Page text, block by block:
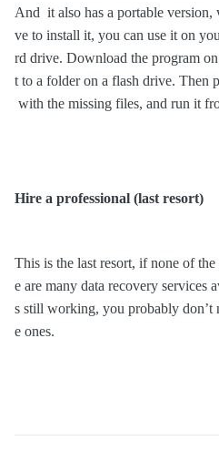
And it also has a portable version,
ve to install it, you can use it on
rd drive. Download the program
t to a folder on a flash drive. Then
with the missing files, and run it
Hire a professional (last resort)
This is the last resort, if none of
e are many data recovery services
s still working, you probably don’t
e ones.